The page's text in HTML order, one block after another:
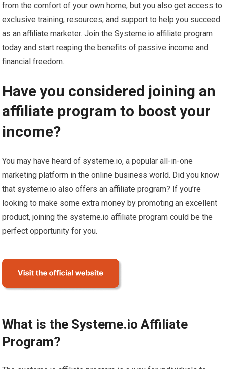
from the comfort of your own home, but you also get access to
exclusive training, resources, and support to help you succeed
as an affiliate marketer. Join the Systeme.io affiliate program
today and start reaping the benefits of passive income and
financial freedom.
Have you considered joining an
affiliate program to boost your
income?
You may have heard of systeme.io, a popular all-in-one
marketing platform in the online business world. Did you know
that systeme.io also offers an affiliate program? If you’re
looking to make some extra money by promoting an excellent
product, joining the systeme.io affiliate program could be the
perfect opportunity for you.
What is the Systeme.io Affiliate
Program?